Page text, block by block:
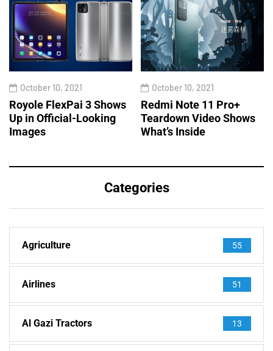
October 10, 2021
Royole FlexPai 3 Shows
Up in Official-Looking
Images
October 10, 2021
Redmi Note 11 Pro+
Teardown Video Shows
What’s Inside
Categories
Agriculture 55
Airlines 51
Al Gazi Tractors 13